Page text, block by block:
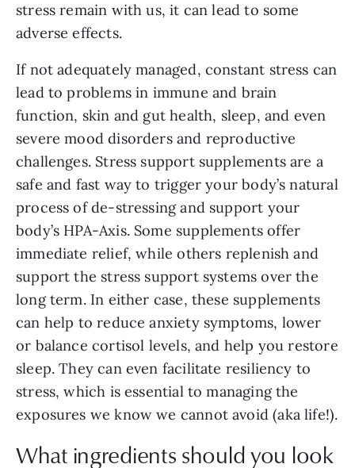
stress remain with us, it can lead to some
adverse effects.
If not adequately managed, constant stress can
lead to problems in immune and brain
function, skin and gut health, sleep, and even
severe mood disorders and reproductive
challenges. Stress support supplements are a
safe and fast way to trigger your body’s natural
process of de-stressing and support your
body’s HPA-Axis. Some supplements offer
immediate relief, while others replenish and
support the stress support systems over the
long term. In either case, these supplements
can help to reduce anxiety symptoms, lower
or balance cortisol levels, and help you restore
sleep. They can even facilitate resiliency to
stress, which is essential to managing the
exposures we know we cannot avoid (aka life!).
What ingredients should you look